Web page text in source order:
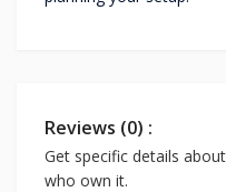
Reviews (0) :
Get specific details
who own it.